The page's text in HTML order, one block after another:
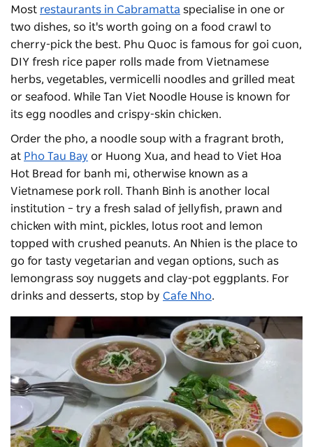
Most restaurants in Cabramatta specialise in one or
two dishes, so it's worth going on a food crawl to
cherry-pick the best. Phu Quoc is famous for goi cuon,
DIY fresh rice paper rolls made from Vietnamese
herbs, vegetables, vermicelli noodles and grilled meat
or seafood. While Tan Viet Noodle House is known for
its egg noodles and crispy-skin chicken.
Order the pho, a noodle soup with a fragrant broth,
at Pho Tau Bay or Huong Xua, and head to Viet Hoa
Hot Bread for banh mi, otherwise known as a
Vietnamese pork roll. Thanh Binh is another local
institution – try a fresh salad of jellyfish, prawn and
chicken with mint, pickles, lotus root and lemon
topped with crushed peanuts. An Nhien is the place to
go for tasty vegetarian and vegan options, such as
lemongrass soy nuggets and clay-pot eggplants. For
drinks and desserts, stop by Cafe Nho.